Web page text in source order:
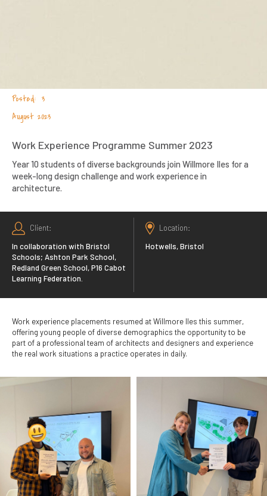
3
August 2023
Work Experience Programme Summer 2023
Year 10 students of diverse backgrounds join Willmore Iles for a
week-long design challenge and work experience in
architecture.
Client
In collaboration with Bristol
Schools; Ashton Park School,
Redland Green School, P16 Cabot
Learning Federation.
Location
Hotwells, Bristol
Work experience placements resumed at Willmore Iles this summer,
offering young people of diverse demographics the opportunity to be
part of a professional team of architects and designers and experience
the real work situations a practice operates in daily.